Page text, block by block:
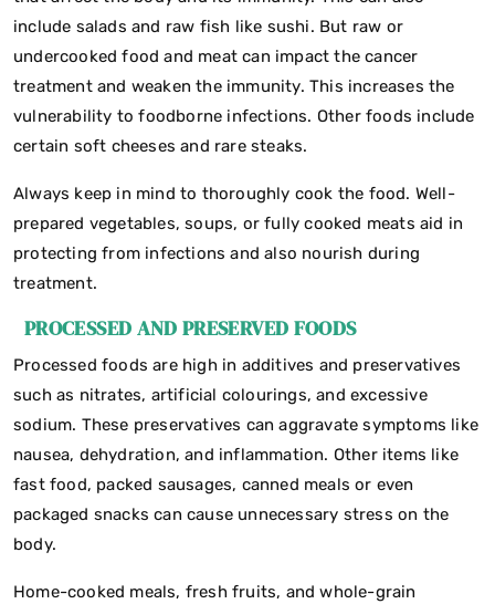
include salads and raw fish like sushi. But raw or
undercooked food and meat can impact the cancer
treatment and weaken the immunity. This increases the
vulnerability to foodborne infections. Other foods include
certain soft cheeses and rare steaks.
Always keep in mind to thoroughly cook the food. Well-
prepared vegetables, soups, or fully cooked meats aid in
protecting from infections and also nourish during
treatment.
PROCESSED AND PRESERVED FOODS
Processed foods are high in additives and preservatives
such as nitrates, artificial colourings, and excessive
sodium. These preservatives can aggravate symptoms like
nausea, dehydration, and inflammation. Other items like
fast food, packed sausages, canned meals or even
packaged snacks can cause unnecessary stress on the
body.
Home-cooked meals, fresh fruits, and whole-grain